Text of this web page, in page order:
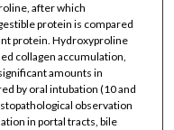
after which
protein is compared
protein. Hydroxyproline
collagen accumulation,
amounts in
by oral intubation (10 and
observation
in portal tracts, bile